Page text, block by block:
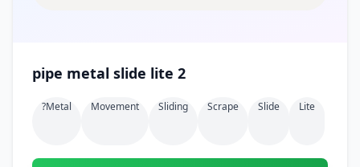
pipe metal slide lite 2
?metal Movement Sliding Scrape Slide Lite